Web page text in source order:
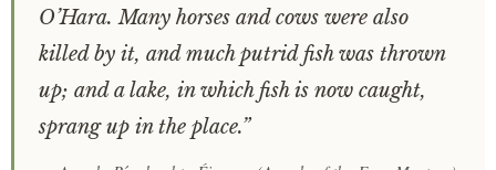
O’Hara. Many horses and cows were also
killed by it, and much putrid fish was thrown
up; and a lake, in which fish is now caught,
sprang up in the place.”